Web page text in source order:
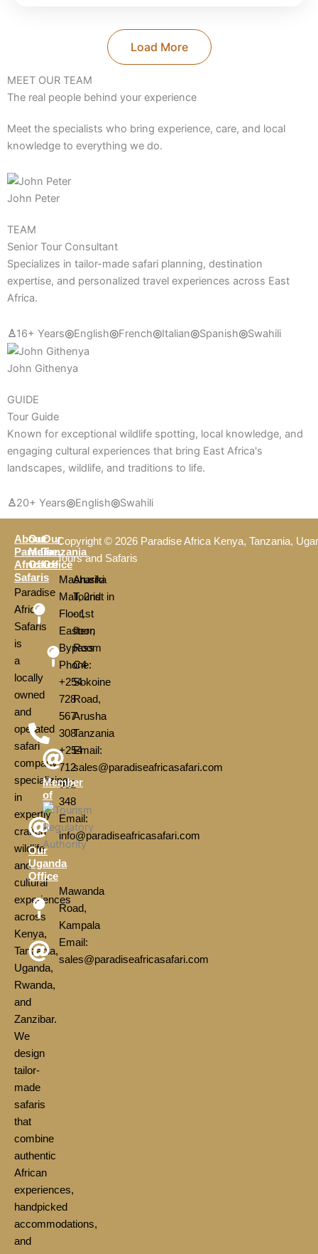
Load More
MEET OUR TEAM
The real people behind your experience
Meet the specialists who bring experience, care, and local
knowledge to everything we do.
John Peter
TEAM
Senior Tour Consultant
Specializes in tailor-made safari planning, destination
expertise, and personalized travel experiences across East
Africa.
♙16+ Years◎English◎French◎Italian◎Spanish◎Swahili
John Githenya
GUIDE
Tour Guide
Known for exceptional wildlife spotting, local knowledge, and
engaging cultural experiences that bring East Africa's
landscapes, wildlife, and traditions to life.
♙20+ Years◎English◎Swahili
About
Paradise
Africa
Safaris
Paradise
Africa
Safaris
is
a
locally
owned
and
operated
safari
company
specializing
in
expertly
crafted
wildlife
and
cultural
experiences
across
Kenya,
Tanzania,
Uganda,
Rwanda,
and
Zanzibar.
We
design
tailor-
made
safaris
that
combine
authentic
African
experiences,
handpicked
accommodations,
and
Our
Main
Office
Mashariki
Mall, 2nd
Floor,
Eastern
Bypass
Phone:
+254
728
567
308
+254
712
952
348
Email:
info@paradiseafricasafari.com
Our
Uganda
Office
Mawanda
Road,
Kampala
Email:
sales@paradiseafricasafari.com
Our
Tanzania
Office
Arusha
Tourist in
- 1st
floor,
Room
C4
Sokoine
Road,
Arusha
Tanzania
Email:
sales@paradiseafricasafari.com
Member
of
Copyright © 2026 Paradise Africa Kenya, Tanzania,
Tours and Safaris